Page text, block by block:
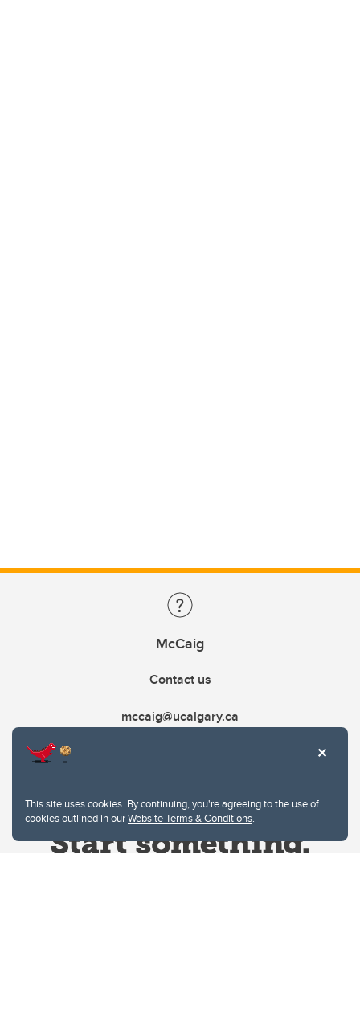
This site uses cookies. By continuing, you're agreeing to the use of
cookies outlined in ourWebsite Terms & Conditions.
McCaig
Contact us
mccaig@ucalgary.ca